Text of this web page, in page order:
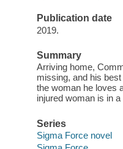
Publication date
2019.
Summary
Arriving home,
missing, and his
the woman he loves
injured woman is in
Series
Sigma Force novel